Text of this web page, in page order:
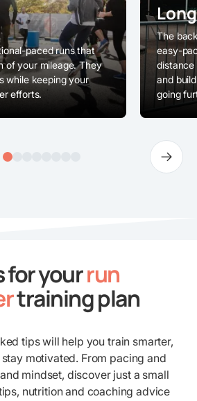
paced runs that
of your mileage. They
while keeping your
efforts.
The
easy-
distance
and
going
for yourrun
training plan
tips will help you train smarter,
motivated. From pacing and
mindset, discover just a small
nutrition and coaching advice